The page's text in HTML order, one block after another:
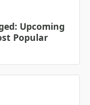
Upcoming
Popular